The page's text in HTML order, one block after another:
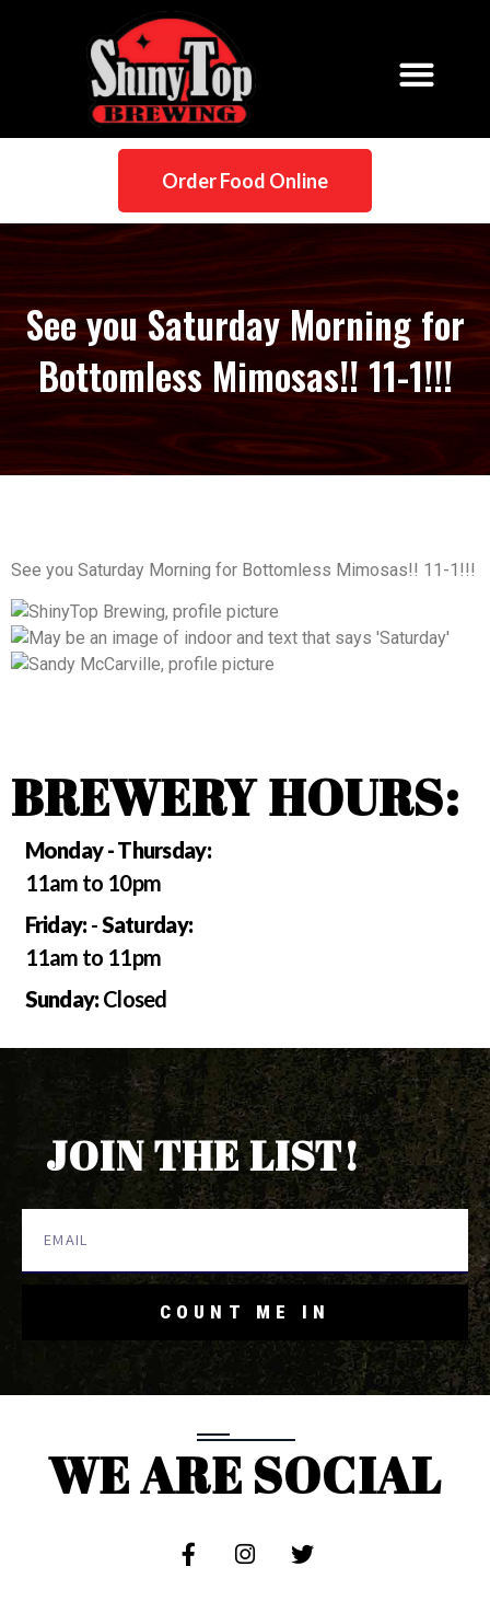
Order Food Online
See you Saturday Morning for
Bottomless Mimosas!! 11-1!!!
See you Saturday Morning for Bottomless Mimosas!! 11-1!!!
BREWERY HOURS:
Monday - Thursday:
11am to 10pm
Friday:-Saturday:
11am to 11pm
Sunday:Closed
JOIN THE LIST!
COUNT ME IN
WE ARE SOCIAL